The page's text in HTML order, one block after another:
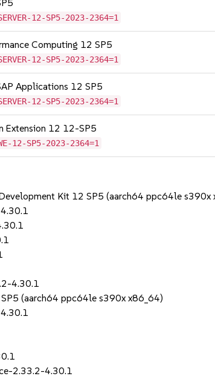
12-SP5-2023-2364=1
Computing 12 SP5
12-SP5-2023-2364=1
Applications 12 SP5
12-SP5-2023-2364=1
Extension 12 12-SP5
12-SP5-2023-2364=1
Kit 12 SP5 (aarch64 ppc64le s390x
4.30.1
SP5 (aarch64 ppc64le s390x x86_64)
2.33.2-4.30.1